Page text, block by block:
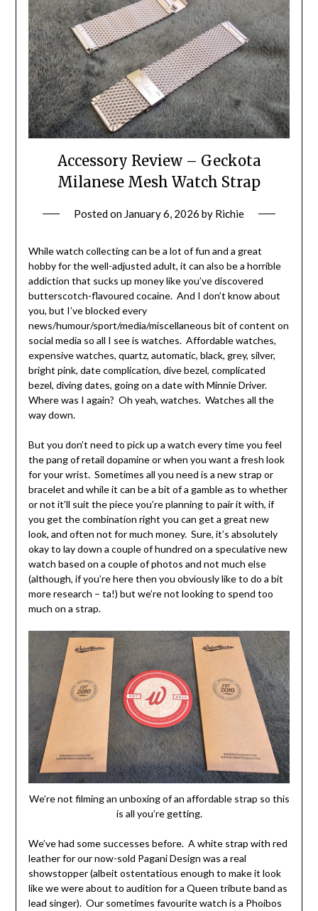
Accessory Review – Geckota
Milanese Mesh Watch Strap
Posted on January 6, 2026 by Richie
While watch collecting can be a lot of fun and a great
hobby for the well-adjusted adult, it can also be a horrible
addiction that sucks up money like you’ve discovered
butterscotch-flavoured cocaine. And I don’t know about
you, but I’ve blocked every
news/humour/sport/media/miscellaneous bit of content on
social media so all I see is watches. Affordable watches,
expensive watches, quartz, automatic, black, grey, silver,
bright pink, date complication, dive bezel, complicated
bezel, diving dates, going on a date with Minnie Driver.
Where was I again? Oh yeah, watches. Watches all the
way down.
But you don’t need to pick up a watch every time you feel
the pang of retail dopamine or when you want a fresh look
for your wrist. Sometimes all you need is a new strap or
bracelet and while it can be a bit of a gamble as to whether
or not it’ll suit the piece you’re planning to pair it with, if
you get the combination right you can get a great new
look, and often not for much money. Sure, it’s absolutely
okay to lay down a couple of hundred on a speculative new
watch based on a couple of photos and not much else
(although, if you’re here then you obviously like to do a bit
more research – ta!) but we’re not looking to spend too
much on a strap.
We’re not filming an unboxing of an affordable strap so this
is all you’re getting.
We’ve had some successes before. A white strap with red
leather for our now-sold Pagani Design was a real
showstopper (albeit ostentatious enough to make it look
like we were about to audition for a Queen tribute band as
lead singer). Our sometimes favourite watch is a Phoibos